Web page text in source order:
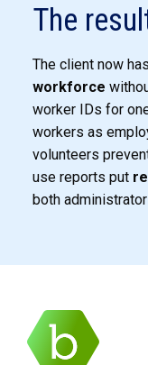
The
The client now has
workforce
worker IDs for
workers as
volunteers
use reports put
both